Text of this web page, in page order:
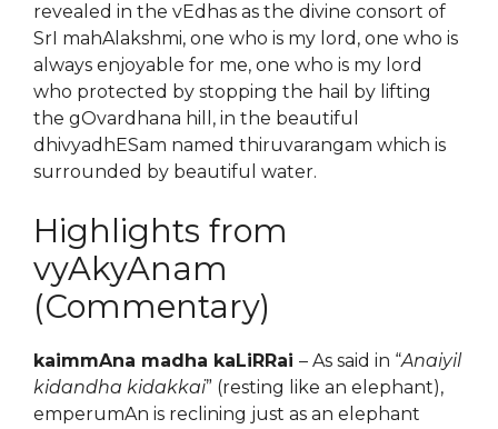
revealed in the vEdhas as the divine consort of
SrI mahAlakshmi, one who is my lord, one who is
always enjoyable for me, one who is my lord
who protected by stopping the hail by lifting
the gOvardhana hill, in the beautiful
dhivyadhESam named thiruvarangam which is
surrounded by beautiful water.
Highlights from
vyAkyAnam
(Commentary)
kaimmAna madha kaLiRRai – As said in “Anaiyil
kidandha kidakkai” (resting like an elephant),
emperumAn is reclining just as an elephant